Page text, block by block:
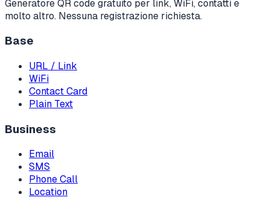
Generatore QR code gratuito per link, WiFi, contatti e
molto altro. Nessuna registrazione richiesta.
Base
URL / Link
WiFi
Contact Card
Plain Text
Business
Email
SMS
Phone Call
Location